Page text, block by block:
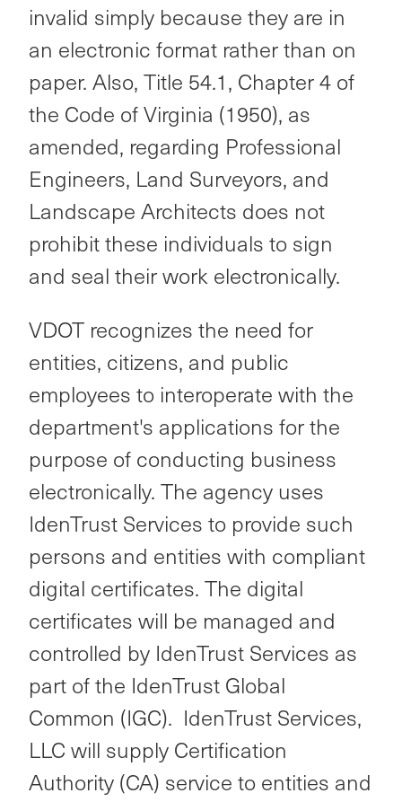
invalid simply because they are in
an electronic format rather than on
paper. Also, Title 54.1, Chapter 4 of
the Code of Virginia (1950), as
amended, regarding Professional
Engineers, Land Surveyors, and
Landscape Architects does not
prohibit these individuals to sign
and seal their work electronically.
VDOT recognizes the need for
entities, citizens, and public
employees to interoperate with the
department's applications for the
purpose of conducting business
electronically. The agency uses
IdenTrust Services to provide such
persons and entities with compliant
digital certificates. The digital
certificates will be managed and
controlled by IdenTrust Services as
part of the IdenTrust Global
Common (IGC). IdenTrust Services,
LLC will supply Certification
Authority (CA) service to entities and